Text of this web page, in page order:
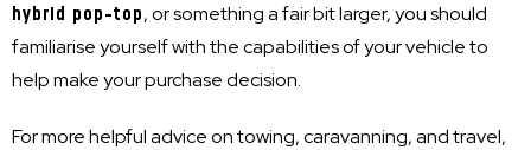
hybrid pop-top, or something a fair bit larger, you should
familiarise yourself with the capabilities of your vehicle to
help make your purchase decision.
For more helpful advice on towing, caravanning, and travel,